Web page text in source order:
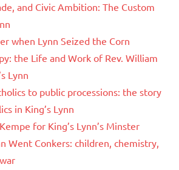
and Civic Ambition: The Custom
when Lynn Seized the Corn
the Life and Work of Rev. William
Lynn
to public processions: the story
in King’s Lynn
for King’s Lynn’s Minster
Went Conkers: children, chemistry,